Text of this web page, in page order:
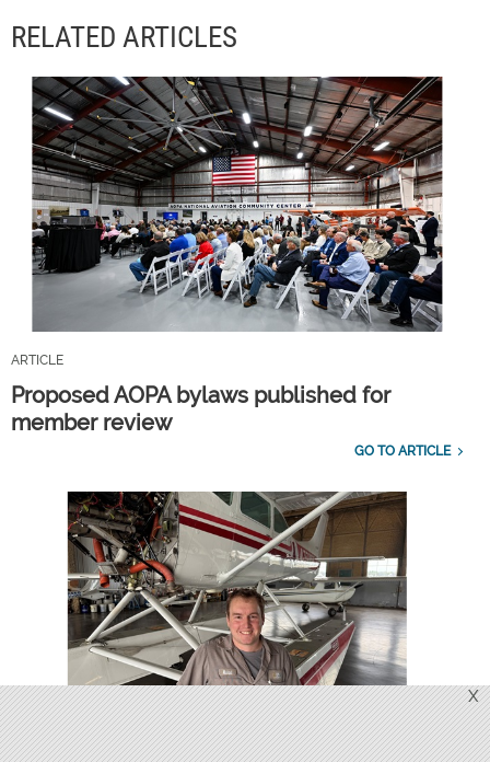
RELATED ARTICLES
ARTICLE
Proposed AOPA bylaws published for
member review
GO TO ARTICLE
X